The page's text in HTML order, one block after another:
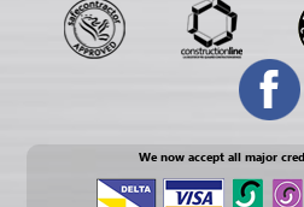
We now accept all major